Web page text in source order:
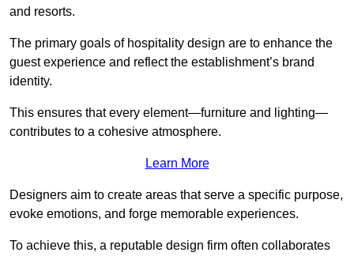
and resorts.
The primary goals of hospitality design are to enhance the
guest experience and reflect the establishment’s brand
identity.
This ensures that every element—furniture and lighting—
contributes to a cohesive atmosphere.
Learn More
Designers aim to create areas that serve a specific purpose,
evoke emotions, and forge memorable experiences.
To achieve this, a reputable design firm often collaborates